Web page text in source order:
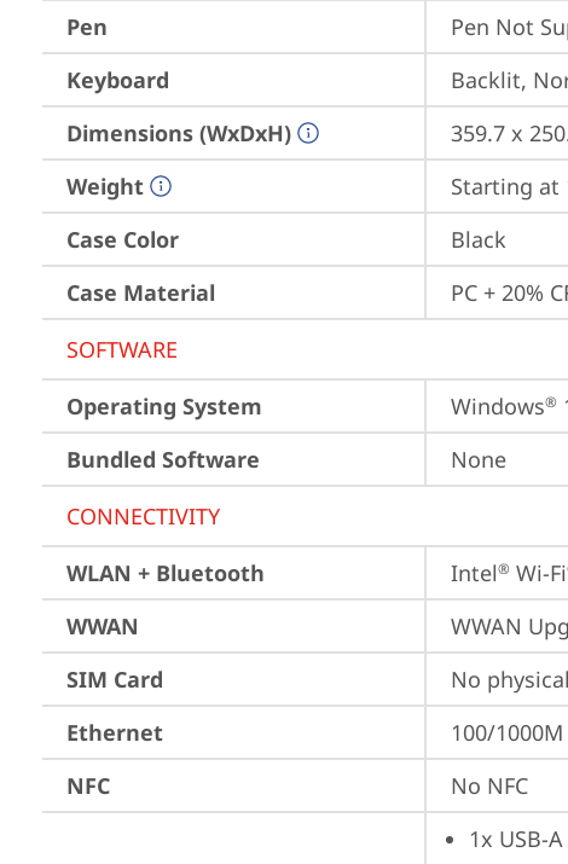
Pen
Pen Not
Keyboard
Backlit,
Dimensions (WxDxH)
359.7 x
Weight
Starting at
Case Color
Black
Case Material
PC + 20%
SOFTWARE
Operating System
Windows®
Bundled Software
None
CONNECTIVITY
WLAN + Bluetooth
Intel® Wi-Fi
WWAN
WWAN
SIM Card
No
Ethernet
100/1000M
NFC
No NFC
1x USB-